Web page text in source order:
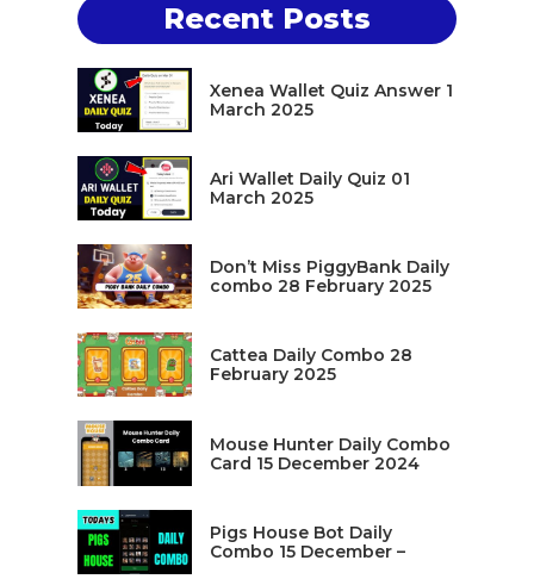
Recent Posts
Xenea Wallet Quiz Answer 1
March 2025
Ari Wallet Daily Quiz 01
March 2025
Don’t Miss PiggyBank Daily
combo 28 February 2025
Cattea Daily Combo 28
February 2025
Mouse Hunter Daily Combo
Card 15 December 2024
Pigs House Bot Daily
Combo 15 December –